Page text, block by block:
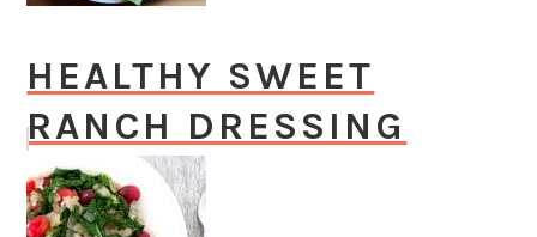
HEALTHY SWEET
RANCH DRESSING